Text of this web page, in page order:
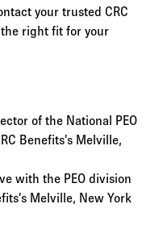
your trusted CRC
the right fit for your
of the National PEO
Benefits’s Melville,
with the PEO division
Melville, New York